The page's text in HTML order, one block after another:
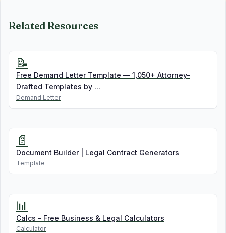
Related Resources
📝
Free Demand Letter Template — 1,050+ Attorney-
Drafted Templates by ...
Demand Letter
📄
Document Builder | Legal Contract Generators
Template
📊
Calcs - Free Business & Legal Calculators
Calculator